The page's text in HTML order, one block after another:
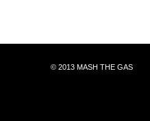
© 2013 MASH THE GAS